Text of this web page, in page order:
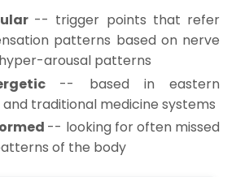
-- trigger points that refer
patterns based on nerve
arousal patterns
-- based in eastern
and traditional medicine systems
-- looking for often missed
of the body